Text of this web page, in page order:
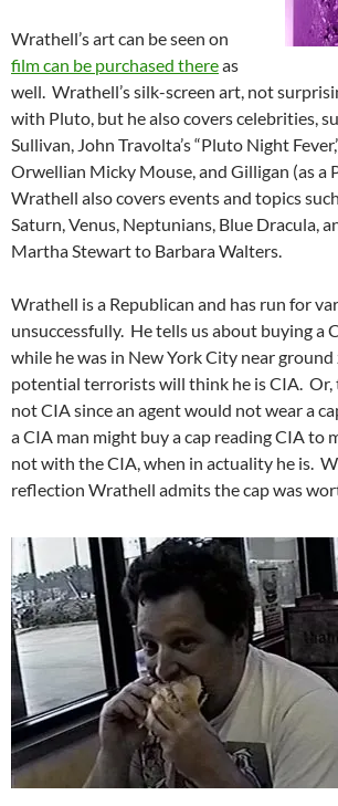
Wrathell’s art can be seen on
film can be purchased thereas
well. Wrathell’s silk-screen art, not
with Pluto, but he also covers celebrities,
Sullivan, John Travolta’s “Pluto Night
Orwellian Micky Mouse, and Gilligan (as a
Wrathell also covers events and topics
Saturn, Venus, Neptunians, Blue Dracula,
Martha Stewart to Barbara Walters.
Wrathell is a Republican and has run for
unsuccessfully. He tells us about buying a
while he was in New York City near
potential terrorists will think he is CIA. Or,
not CIA since an agent would not wear a
a CIA man might buy a cap reading CIA to
not with the CIA, when in actuality he is.
reflection Wrathell admits the cap was